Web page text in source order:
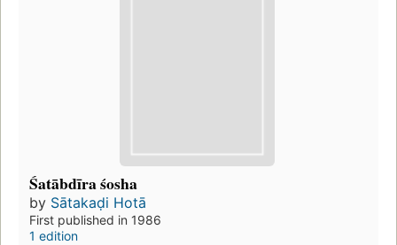
Śatābdīra śosha
by Sātakaḍi Hotā
First published in 1986
1 edition